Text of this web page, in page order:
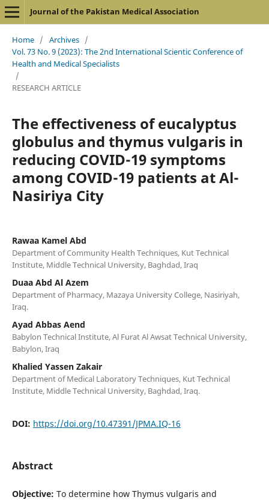
Journal of the Pakistan Medical Association
Home / Archives /
Vol. 73 No. 9 (2023): The 2nd International Scientic Conference of
Health and Medical Specialists
/
RESEARCH ARTICLE
The effectiveness of eucalyptus
globulus and thymus vulgaris in
reducing COVID-19 symptoms
among COVID-19 patients at Al-
Nasiriya City
Rawaa Kamel Abd
Department of Community Health Techniques, Kut Technical
Institute, Middle Technical University, Baghdad, Iraq
Duaa Abd Al Azem
Department of Pharmacy, Mazaya University College, Nasiriyah,
Iraq.
Ayad Abbas Aend
Babylon Technical Institute, Al Furat Al Awsat Technical University,
Babylon, Iraq
Khalied Yassen Zakair
Department of Medical Laboratory Techniques, Kut Technical
Institute, Middle Technical University, Baghdad, Iraq.
DOI: https://doi.org/10.47391/JPMA.IQ-16
Abstract
Objective: To determine how Thymus vulgaris and